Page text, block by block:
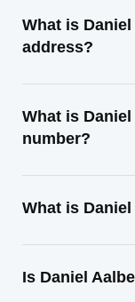
What is
address?
What is
number?
What is
Is Daniel